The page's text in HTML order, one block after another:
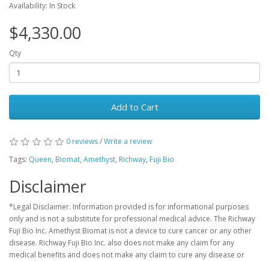
Availability: In Stock
$4,330.00
Qty
Add to Cart
0 reviews/Write a review
Tags: Queen, Biomat, Amethyst, Richway, Fuji Bio
Disclaimer
*Legal Disclaimer. Information provided is for informational purposes
only and is not a substitute for professional medical advice. The Richway
Fuji Bio Inc. Amethyst Biomat is not a device to cure cancer or any other
disease. Richway Fuji Bio Inc. also does not make any claim for any
medical benefits and does not make any claim to cure any disease or